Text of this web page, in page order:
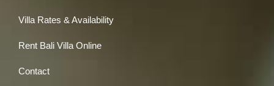
Villa Rates & Availability
Rent Bali Villa Online
Contact